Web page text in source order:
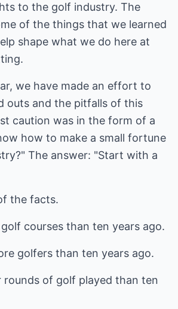
to the golf industry. The
of the things that we learned
shape what we do here at
we have made an effort to
outs and the pitfalls of this
caution was in the form of a
how to make a small fortune
The answer: "Start with a
the facts.
courses than ten years ago.
golfers than ten years ago.
rounds of golf played than ten